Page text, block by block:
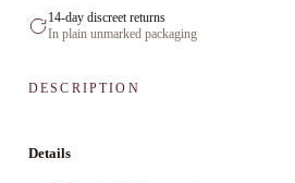
14-day discreet returns
In plain unmarked packaging
DESCRIPTION
Details